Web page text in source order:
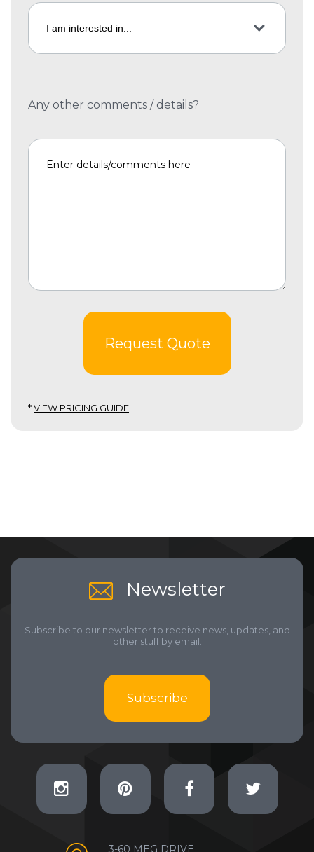
Any other comments / details?
Request Quote
*VIEW PRICING GUIDE
Newsletter
Subscribe to our newsletter to receive news, updates, and
other stuff by email.
Subscribe
3-60 MEG DRIVE